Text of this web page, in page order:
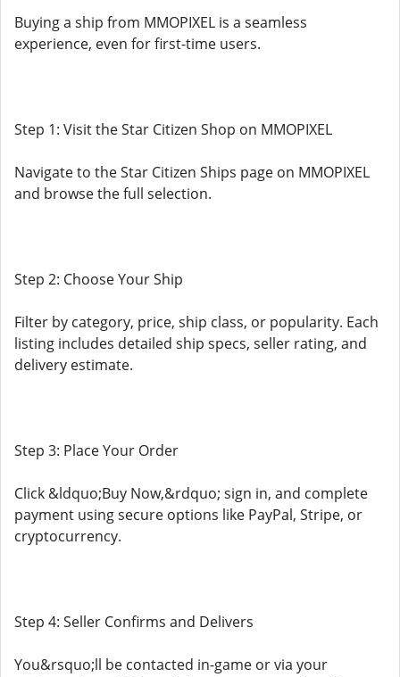
Buying a ship from MMOPIXEL is a seamless
experience, even for first-time users.
Step 1: Visit the Star Citizen Shop on MMOPIXEL
Navigate to the Star Citizen Ships page on MMOPIXEL
and browse the full selection.
Step 2: Choose Your Ship
Filter by category, price, ship class, or popularity. Each
listing includes detailed ship specs, seller rating, and
delivery estimate.
Step 3: Place Your Order
Click &ldquo;Buy Now,&rdquo; sign in, and complete
payment using secure options like PayPal, Stripe, or
cryptocurrency.
Step 4: Seller Confirms and Delivers
You&rsquo;ll be contacted in-game or via your